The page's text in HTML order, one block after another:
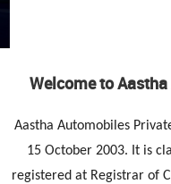
Welcome to
Aastha Automobiles
15 October 2003. It is
registered at Registrar of